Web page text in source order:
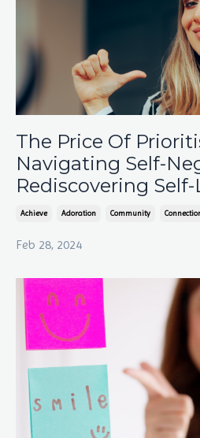
The Price Of
Navigating Self-
Rediscovering Self-
Achieve Adoration Community
Feb 28, 2024